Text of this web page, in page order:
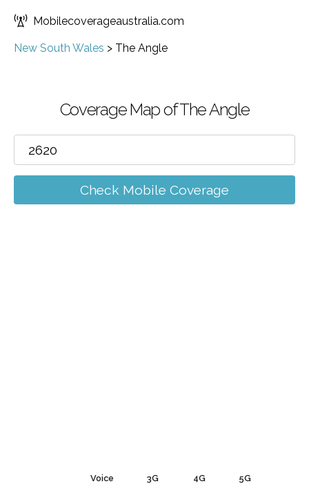
Mobilecoverageaustralia.com
New South Wales > The Angle
Coverage Map of The Angle
Check Mobile Coverage
Voice 3G 4G 5G